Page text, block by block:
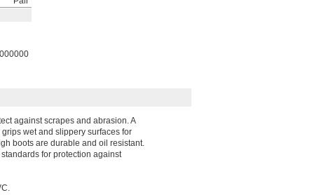
000000
against scrapes and abrasion. A
wet and slippery surfaces for
boots are durable and oil resistant.
for protection against